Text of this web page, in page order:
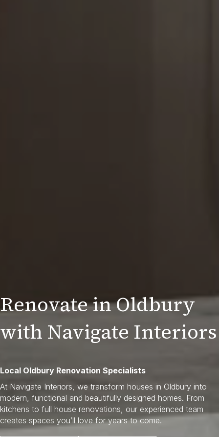
Renovate in Oldbury
with Navigate Interiors
Local Oldbury Renovation Specialists
At Navigate Interiors, we transform houses in Oldbury into
modern, functional and beautifully designed homes. From
kitchens to full house renovations, our experienced team
creates spaces you’ll love for years to come.